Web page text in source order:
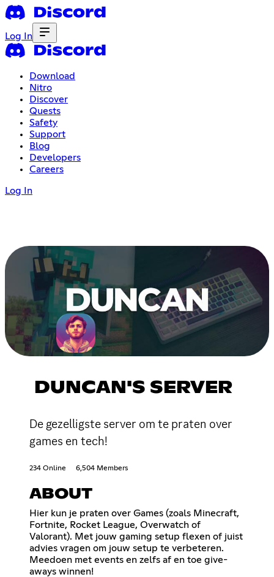
Log In
Download
Nitro
Discover
Quests
Safety
Support
Blog
Developers
Careers
Log In
DUNCAN'S SERVER
De gezelligste server om te praten over
games en tech!
234 Online 6,504 Members
ABOUT
Hier kun je praten over Games (zoals Minecraft,
Fortnite, Rocket League, Overwatch of
Valorant). Met jouw gaming setup flexen of juist
advies vragen om jouw setup te verbeteren.
Meedoen met events en zelfs af en toe give-
aways winnen!